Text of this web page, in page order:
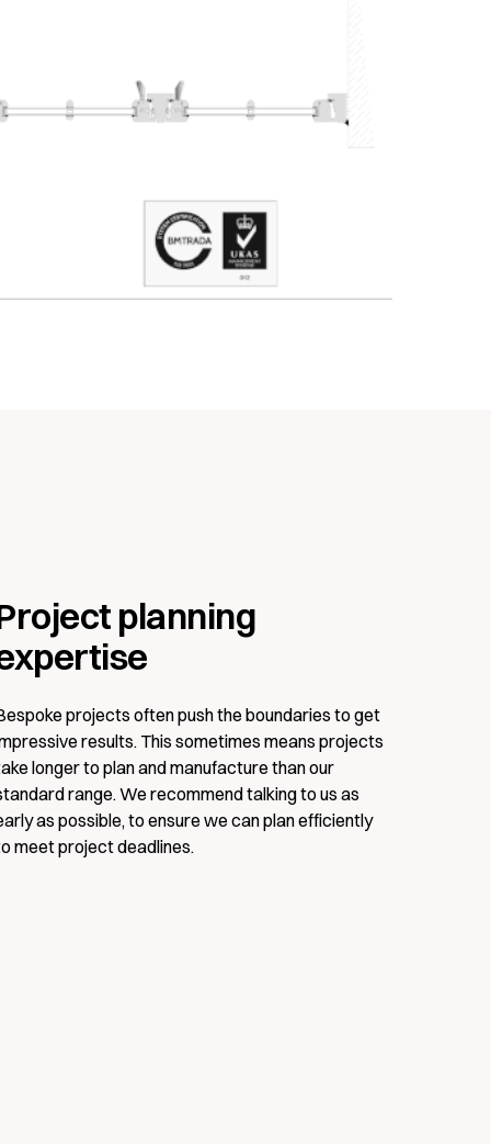
planning
projects often push the boundaries to get
results. This sometimes means projects
longer to plan and manufacture than our
range. We recommend talking to us as
as possible, to ensure we can plan efficiently
meet project deadlines.